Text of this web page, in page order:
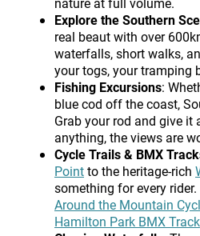
Explore the Southern
real beaut with over
waterfalls, short walks,
your togs, your tramping
Fishing Excursions:
blue cod off the coast,
Grab your rod and give it
anything, the views are
Cycle Trails & BMX
Pointto the heritage-rich
something for every
Around the Mountain
Hamilton Park BMX Track